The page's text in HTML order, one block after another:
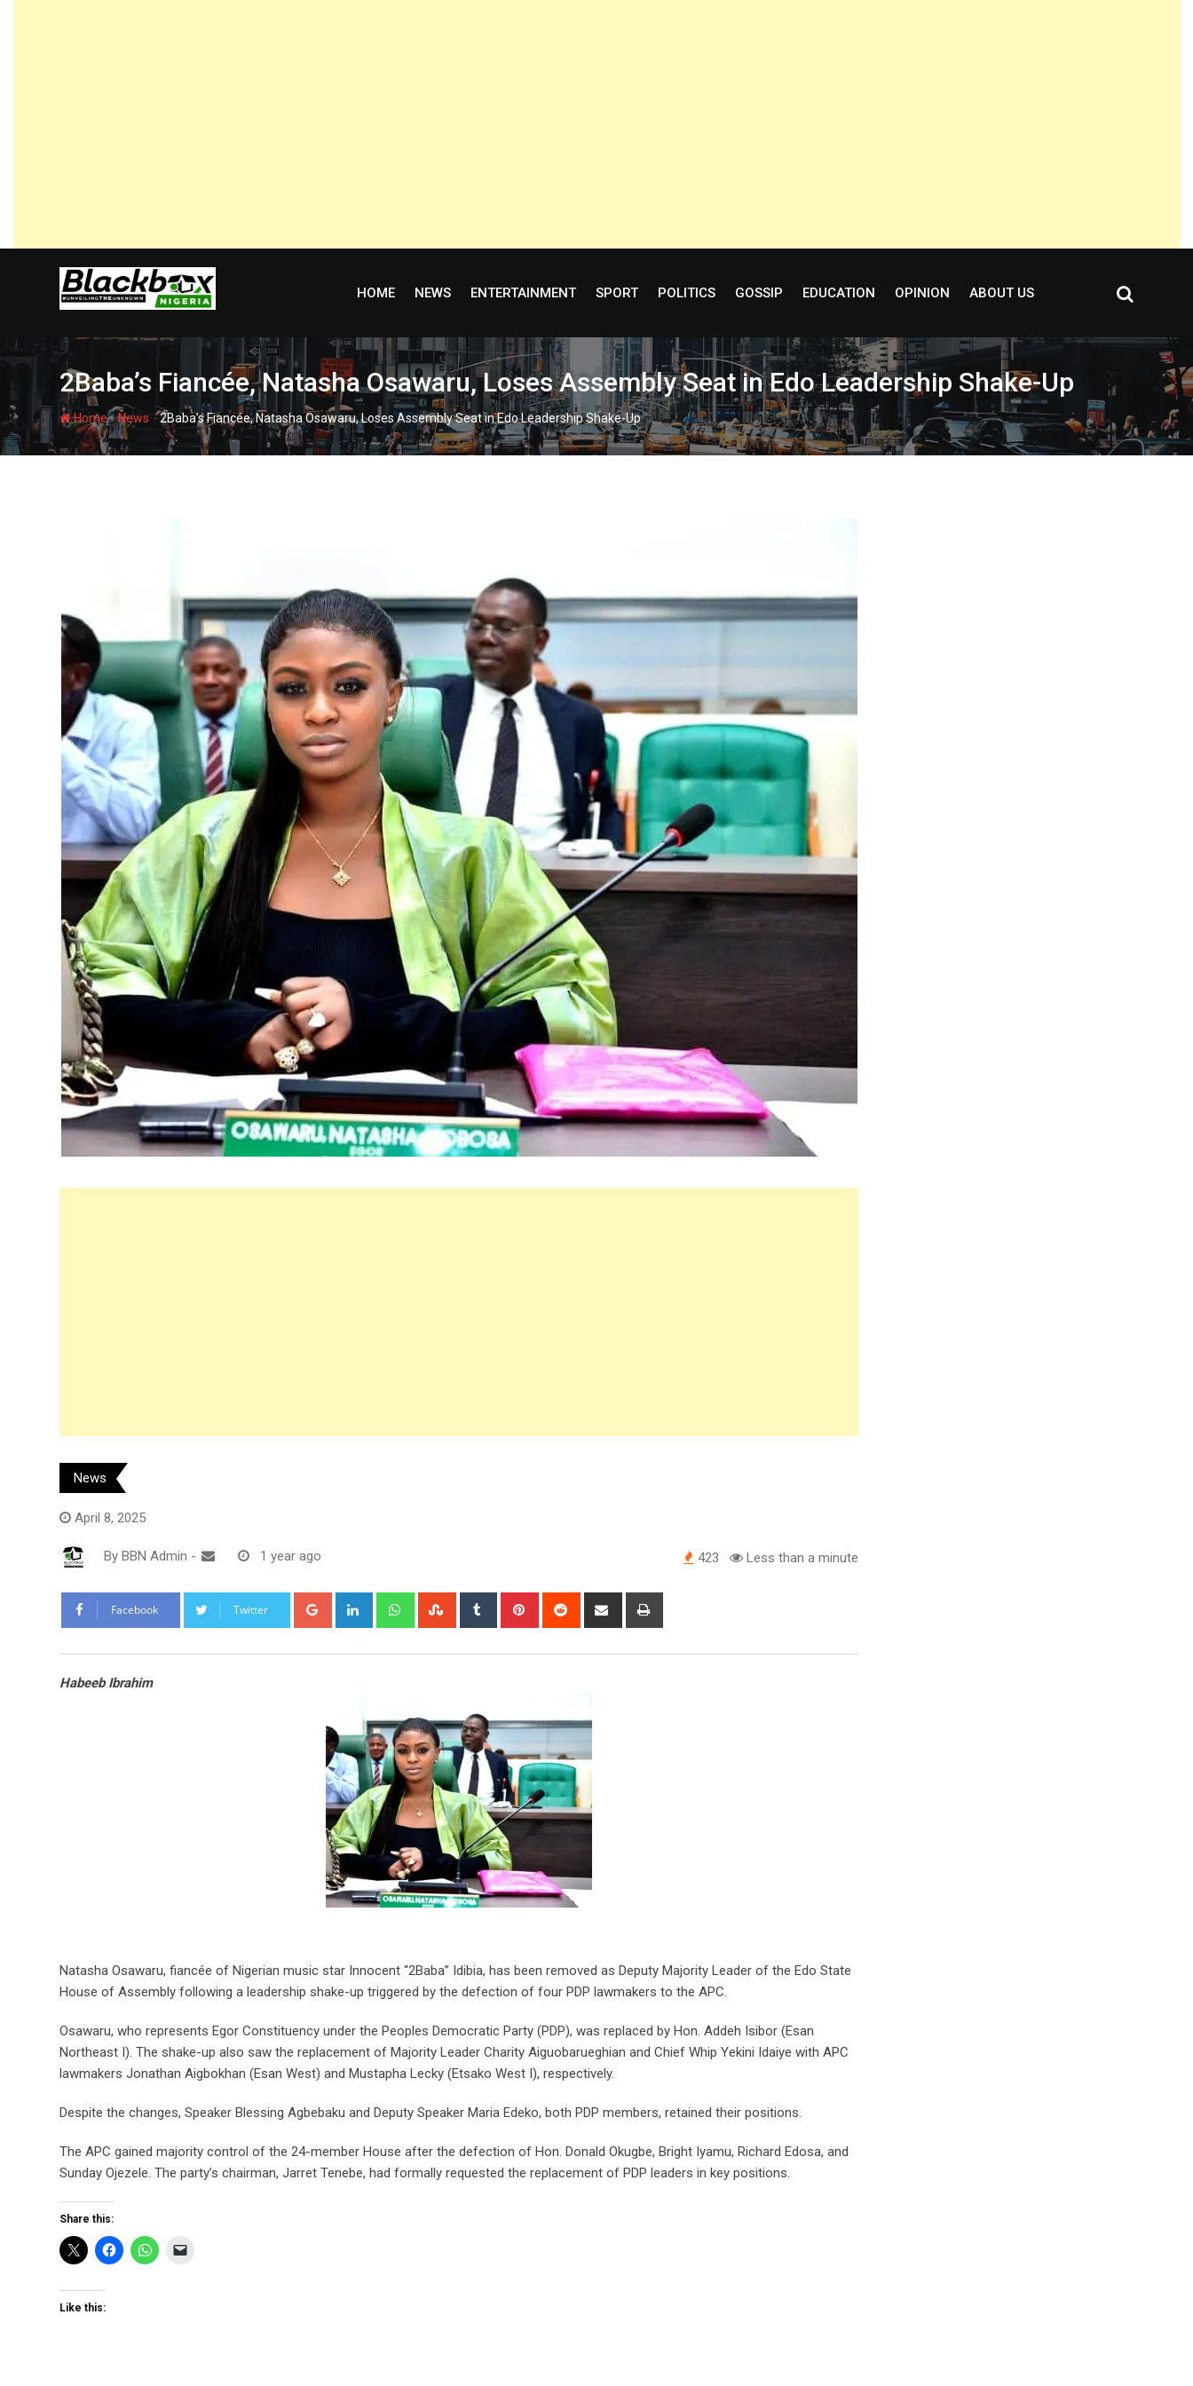
HOME NEWS ENTERTAINMENT SPORT POLITICS GOSSIP EDUCATION OPINION ABOUT US
2Baba’s Fiancée, Natasha Osawaru, Loses Assembly Seat in Edo Leadership Shake-Up
Home-News -2Baba’s Fiancée, Natasha Osawaru, Loses Assembly Seat in Edo Leadership Shake-Up
News
April 8, 2025
By BBN Admin - 1 year ago 423 Less than a minute
Facebook Twitter Google+ LinkedIn WhatsappStumbleUpon
Tumblr Pinterest Reddit
Share
Habeeb Ibrahim
Natasha Osawaru, fiancée of Nigerian music star Innocent “2Baba” Idibia, has been removed as Deputy Majority Leader of the Edo State
House of Assembly following a leadership shake-up triggered by the defection of four PDP lawmakers to the APC.
Osawaru, who represents Egor Constituency under the Peoples Democratic Party (PDP), was replaced by Hon. Addeh Isibor (Esan
Northeast I). The shake-up also saw the replacement of Majority Leader Charity Aiguobarueghian and Chief Whip Yekini Idaiye with APC
lawmakers Jonathan Aigbokhan (Esan West) and Mustapha Lecky (Etsako West I), respectively.
Despite the changes, Speaker Blessing Agbebaku and Deputy Speaker Maria Edeko, both PDP members, retained their positions.
The APC gained majority control of the 24-member House after the defection of Hon. Donald Okugbe, Bright Iyamu, Richard Edosa, and
Sunday Ojezele. The party’s chairman, Jarret Tenebe, had formally requested the replacement of PDP leaders in key positions.
Share this:
Like this: